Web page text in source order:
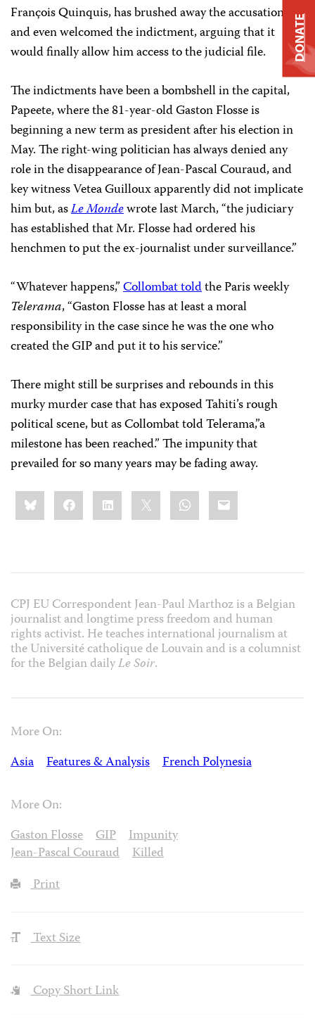
François Quinquis, has brushed away the accusations
and even welcomed the indictment, arguing that it
would finally allow him access to the judicial file.
The indictments have been a bombshell in the capital,
Papeete, where the 81-year-old Gaston Flosse is
beginning a new term as president after his election in
May. The right-wing politician has always denied any
role in the disappearance of Jean-Pascal Couraud, and
key witness Vetea Guilloux apparently did not implicate
him but, asLe Mondewrote last March, “the judiciary
has established that Mr. Flosse had ordered his
henchmen to put the ex-journalist under surveillance.”
“Whatever happens,”Collombat toldthe Paris weekly
Telerama, “Gaston Flosse has at least a moral
responsibility in the case since he was the one who
created the GIP and put it to his service.”
There might still be surprises and rebounds in this
murky murder case that has exposed Tahiti’s rough
political scene, but as Collombat told Telerama,”a
milestone has been reached.” The impunity that
prevailed for so many years may be fading away.
Share
this:BlueskyFacebookLinkedIn WhatsApp
Email
CPJ EU Correspondent Jean-Paul Marthoz is a Belgian
journalist and longtime press freedom and human
rights activist. He teaches international journalism at
the Université catholique de Louvain and is a columnist
for the Belgian dailyLe Soir.
More On:
Asia
Features & Analysis French Polynesia
More On:
Gaston Flosse
GIP
Impunity
Jean-Pascal Couraud
Killed
Print
Text Size
Copy Short Link
DONATE